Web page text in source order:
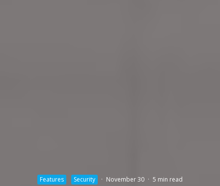
Features Security · November 30 · 5 min read